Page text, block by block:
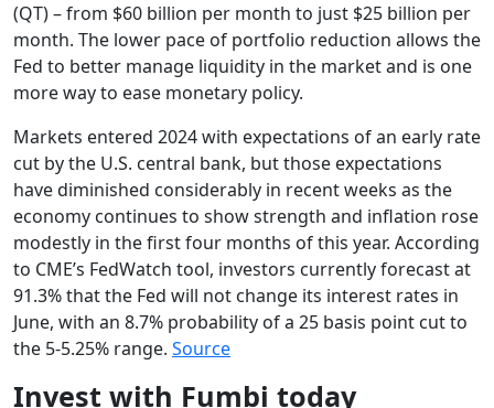
(QT) – from $60 billion per month to just $25 billion per
month. The lower pace of portfolio reduction allows the
Fed to better manage liquidity in the market and is one
more way to ease monetary policy.
Markets entered 2024 with expectations of an early rate
cut by the U.S. central bank, but those expectations
have diminished considerably in recent weeks as the
economy continues to show strength and inflation rose
modestly in the first four months of this year. According
to CME’s FedWatch tool, investors currently forecast at
91.3% that the Fed will not change its interest rates in
June, with an 8.7% probability of a 25 basis point cut to
the 5-5.25% range. Source
Invest with Fumbi today